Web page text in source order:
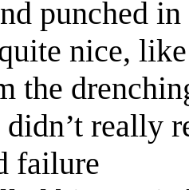
punched
nice,
the
really
failure